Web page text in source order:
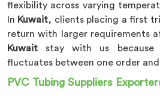
flexibility across varying
In Kuwait, clients placing a first
return with larger requirements
Kuwait stay with us because
fluctuates between one order
PVC Tubing Suppliers